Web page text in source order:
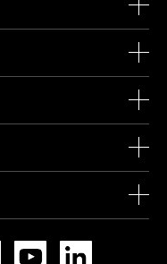
TikTok YouTube